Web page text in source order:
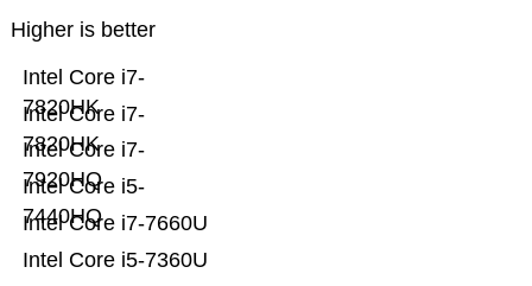
Higher is better
Intel Core i5-7360U
Intel Core i7-7660U
Intel Core i5-
7440HQ
Intel Core i7-
7920HQ
Intel Core i7-
7820HK
Intel Core i7-
7820HK